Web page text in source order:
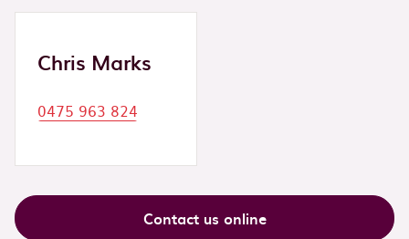
Chris Marks
0475 963 824
Contact us online